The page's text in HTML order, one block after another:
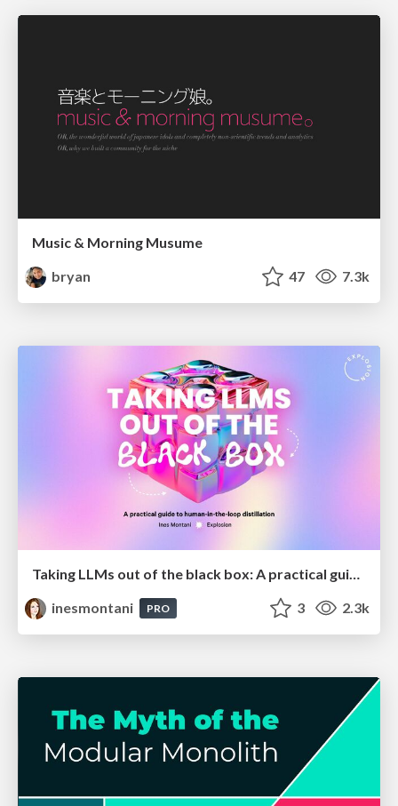
Music & Morning Musume
bryan
47 7.3k
inesmontani
PRO 3 2.3k